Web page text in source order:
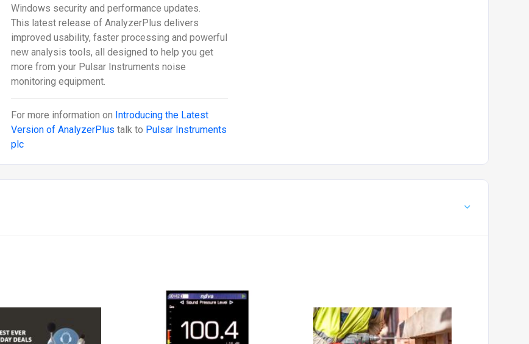
Windows security and performance updates.
This latest release of AnalyzerPlus delivers
improved usability, faster processing and powerful
new analysis tools, all designed to help you get
more from your Pulsar Instruments noise
monitoring equipment.
For more information on Introducing the Latest
Version of AnalyzerPlus talk to Pulsar Instruments
plc